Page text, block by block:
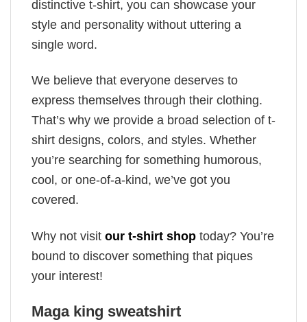
distinctive t-shirt, you can showcase your
style and personality without uttering a
single word.
We believe that everyone deserves to
express themselves through their clothing.
That’s why we provide a broad selection of t-
shirt designs, colors, and styles. Whether
you’re searching for something humorous,
cool, or one-of-a-kind, we’ve got you
covered.
Why not visit our t-shirt shop today? You’re
bound to discover something that piques
your interest!
Maga king sweatshirt